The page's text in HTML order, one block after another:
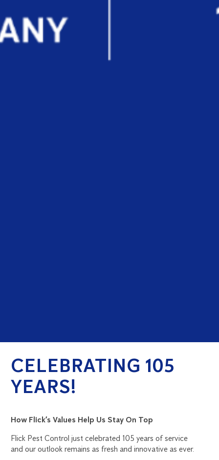
CELEBRATING 105
YEARS!
How Flick’s Values Help Us Stay On Top
Flick Pest Control just celebrated 105 years of service
and our outlook remains as fresh and innovative as ever.